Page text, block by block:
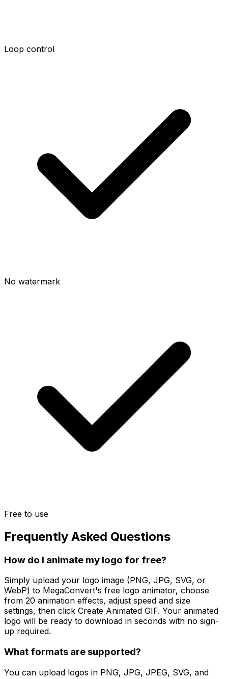
Loop control
No watermark
Free to use
Frequently Asked Questions
How do I animate my logo for free?
Simply upload your logo image (PNG, JPG, SVG, or
WebP) to MegaConvert's free logo animator, choose
from 20 animation effects, adjust speed and size
settings, then click Create Animated GIF. Your animated
logo will be ready to download in seconds with no sign-
up required.
What formats are supported?
You can upload logos in PNG, JPG, JPEG, SVG, and